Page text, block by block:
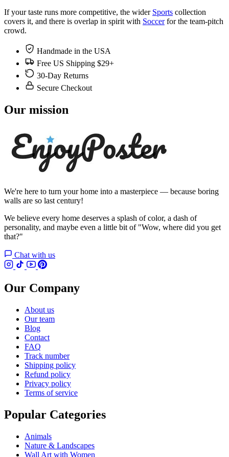
If your taste runs more competitive, the wider Sports collection
covers it, and there is overlap in spirit with Soccerfor the team-pitch
crowd.
Handmade in the USA
Free US Shipping $29+
30-Day Returns
Secure Checkout
Our mission
We're here to turn your home into a masterpiece — because boring
walls are so last century!
We believe every home deserves a splash of color, a dash of
personality, and maybe even a little bit of "Wow, where did you get
that?"
Chat with us
Our Company
About us
Our team
Blog
Contact
FAQ
Track number
Shipping policy
Refund policy
Privacy policy
Terms of service
Popular Categories
Animals
Nature & Landscapes
Wall Art with Women